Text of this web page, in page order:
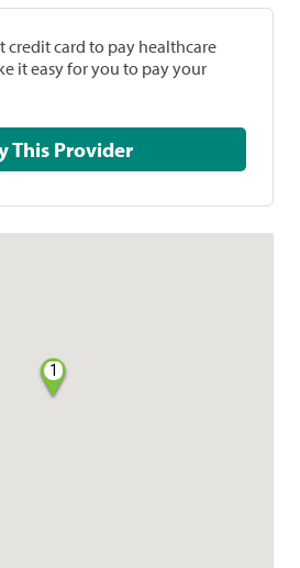
credit card to pay healthcare
it easy for you to pay your
Pay This Provider
1